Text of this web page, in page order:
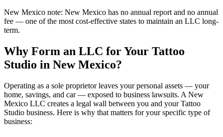
New Mexico note: New Mexico has no annual report and no annual
fee — one of the most cost-effective states to maintain an LLC long-
term.
Why Form an LLC for Your Tattoo
Studio in New Mexico?
Operating as a sole proprietor leaves your personal assets — your
home, savings, and car — exposed to business lawsuits. A New
Mexico LLC creates a legal wall between you and your Tattoo
Studio business. Here is why that matters for your specific type of
business: